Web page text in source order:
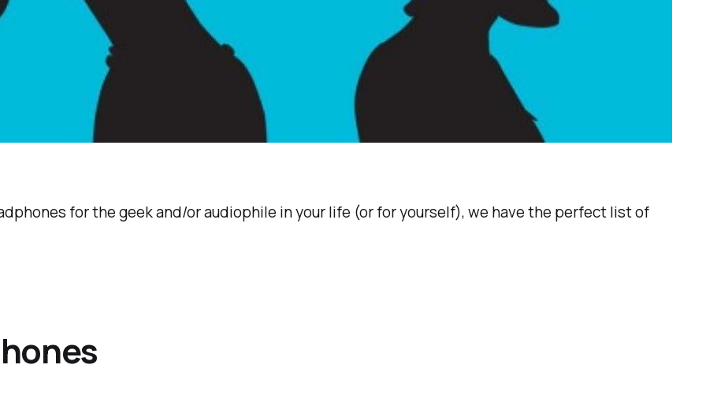
for the geek and/or audiophile in your life (or for yourself), we have the perfect list of